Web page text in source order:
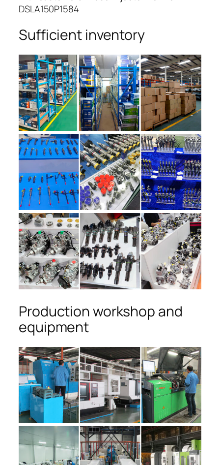
DSLA150P1584
Sufficient inventory
Production workshop and
equipment